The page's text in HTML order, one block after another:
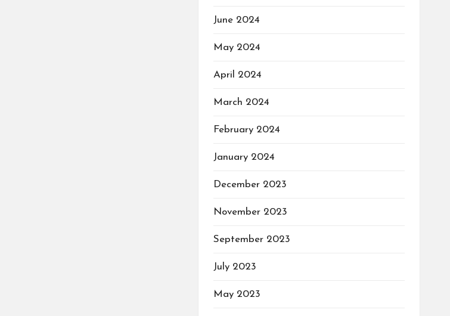
June 2024
May 2024
April 2024
March 2024
February 2024
January 2024
December 2023
November 2023
September 2023
July 2023
May 2023